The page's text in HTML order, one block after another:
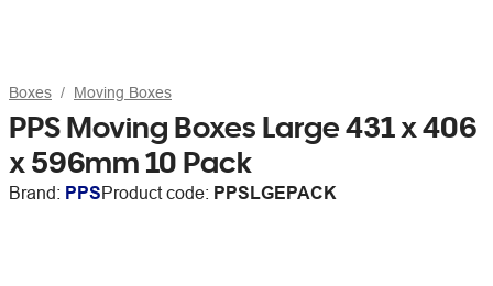
Boxes Moving Boxes
PPS Moving Boxes Large 431 x 406
x 596mm 10 Pack
Brand: PPSProduct code: PPSLGEPACK